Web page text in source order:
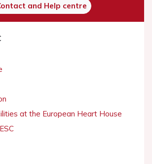
and Help centre
at the European Heart House